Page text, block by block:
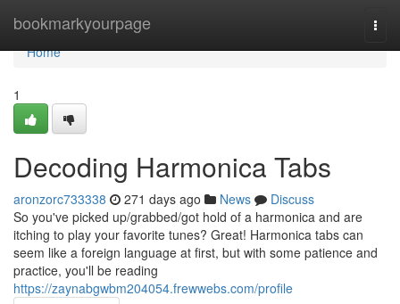
bookmarkyourpage
Home
Home
1
Decoding Harmonica Tabs
aronzorc733338 271 days ago News
Discuss
So you've picked up/grabbed/got hold of a harmonica and are
itching to play your favorite tunes? Great! Harmonica tabs can
seem like a foreign language at first, but with some patience and
practice, you'll be reading
https://zaynabgwbm204054.frewwebs.com/profile